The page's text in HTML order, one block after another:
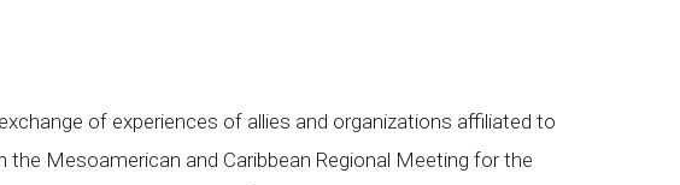
of experiences of allies and organizations affiliated to
Mesoamerican and Caribbean Regional Meeting for the